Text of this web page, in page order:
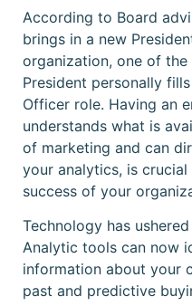
According to Board
brings in a new
organization, one of
President personally
Officer role. Having an
understands what is
of marketing and can
your analytics, is
success of your
Technology has
Analytic tools can now
information about your
past and predictive